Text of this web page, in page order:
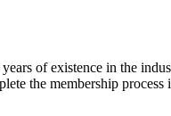
of existence in the
the membership process